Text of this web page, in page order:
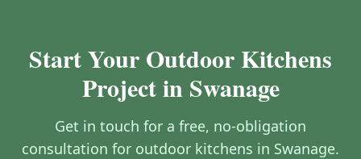
Start Your Outdoor Kitchens
Project in Swanage
Get in touch for a free, no-obligation
consultation for outdoor kitchens in Swanage.